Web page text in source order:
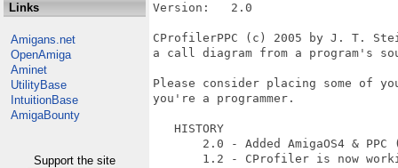
Links
Amigans.net
OpenAmiga
Aminet
UtilityBase
IntuitionBase
AmigaBounty
Support the site
Version:   2.0
CProfilerPPC (c) 2005 by J. T.
a call diagram from a program's
Please consider placing some of
you're a programmer.
   HISTORY
2.0 - Added AmigaOS4 & PPC
1.2 - CProfiler is now